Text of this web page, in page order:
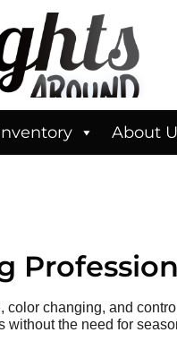
About
changing, and
without the need for